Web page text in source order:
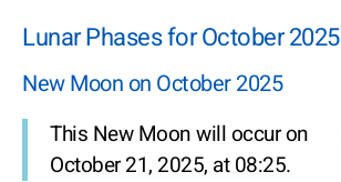
Lunar Phases for October 2025
New Moon on October 2025
This New Moon will occur on
October 21, 2025, at 08:25.